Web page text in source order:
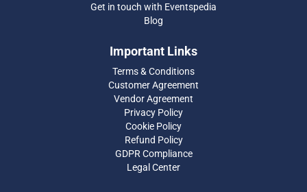
Get in touch with Eventspedia
Blog
Important Links
Terms & Conditions
Customer Agreement
Vendor Agreement
Privacy Policy
Cookie Policy
Refund Policy
GDPR Compliance
Legal Center